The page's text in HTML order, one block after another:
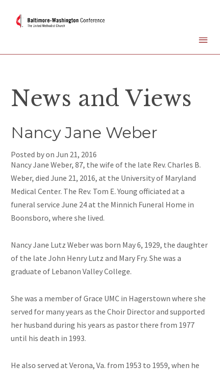
News and Views
Nancy Jane Weber
Posted by onJun 21, 2016
Nancy Jane Weber, 87, the wife of the late Rev. Charles B.
Weber, died June 21, 2016, at the University of Maryland
Medical Center. The Rev. Tom E. Young officiated at a
funeral service June 24 at the Minnich Funeral Home in
Boonsboro, where she lived.
Nancy Jane Lutz Weber was born May 6, 1929, the daughter
of the late John Henry Lutz and Mary Fry. She was a
graduate of Lebanon Valley College.
She was a member of Grace UMC in Hagerstown where she
served for many years as the Choir Director and supported
her husband during his years as pastor there from 1977
until his death in 1993.
He also served at Verona, Va. from 1953 to 1959, when he